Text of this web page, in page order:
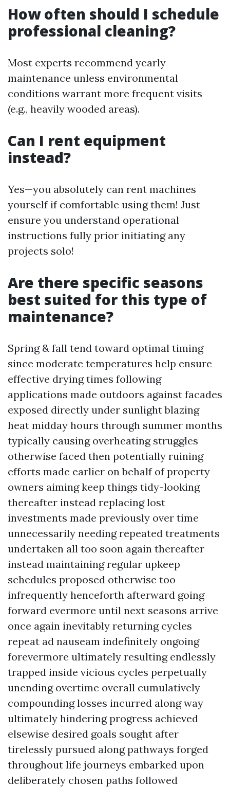
How often should I schedule
professional cleaning?
Most experts recommend yearly
maintenance unless environmental
conditions warrant more frequent visits
(e.g., heavily wooded areas).
Can I rent equipment
instead?
Yes—you absolutely can rent machines
yourself if comfortable using them! Just
ensure you understand operational
instructions fully prior initiating any
projects solo!
Are there specific seasons
best suited for this type of
maintenance?
Spring & fall tend toward optimal timing
since moderate temperatures help ensure
effective drying times following
applications made outdoors against facades
exposed directly under sunlight blazing
heat midday hours through summer months
typically causing overheating struggles
otherwise faced then potentially ruining
efforts made earlier on behalf of property
owners aiming keep things tidy-looking
thereafter instead replacing lost
investments made previously over time
unnecessarily needing repeated treatments
undertaken all too soon again thereafter
instead maintaining regular upkeep
schedules proposed otherwise too
infrequently henceforth afterward going
forward evermore until next seasons arrive
once again inevitably returning cycles
repeat ad nauseam indefinitely ongoing
forevermore ultimately resulting endlessly
trapped inside vicious cycles perpetually
unending overtime overall cumulatively
compounding losses incurred along way
ultimately hindering progress achieved
elsewise desired goals sought after
tirelessly pursued along pathways forged
throughout life journeys embarked upon
deliberately chosen paths followed